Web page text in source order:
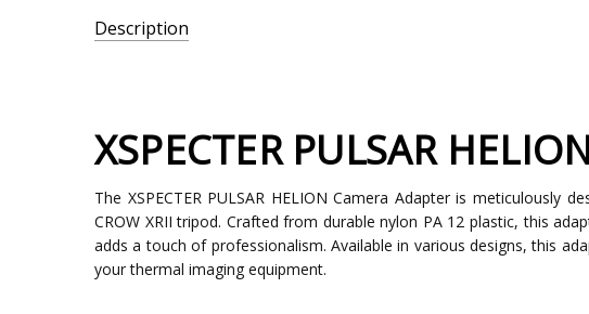
Description
XSPECTER PULSAR
The XSPECTER PULSAR HELION Camera Adapter is
CROW XRII tripod. Crafted from durable nylon PA 12 plastic, this
adds a touch of professionalism. Available in various designs, this
your thermal imaging equipment.